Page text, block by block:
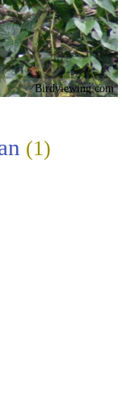
Birdviewing.com
(1)